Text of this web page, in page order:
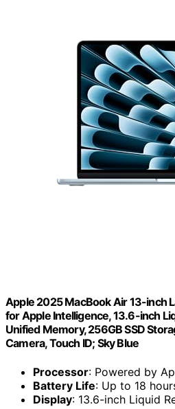
Apple 2025 MacBook Air 13-inch
for Apple Intelligence, 13.6-inch
Unified Memory, 256GB SSD
Camera, Touch ID; Sky Blue
Processor: Powered by
Battery Life: Up to 18
Display: 13.6-inch Liquid